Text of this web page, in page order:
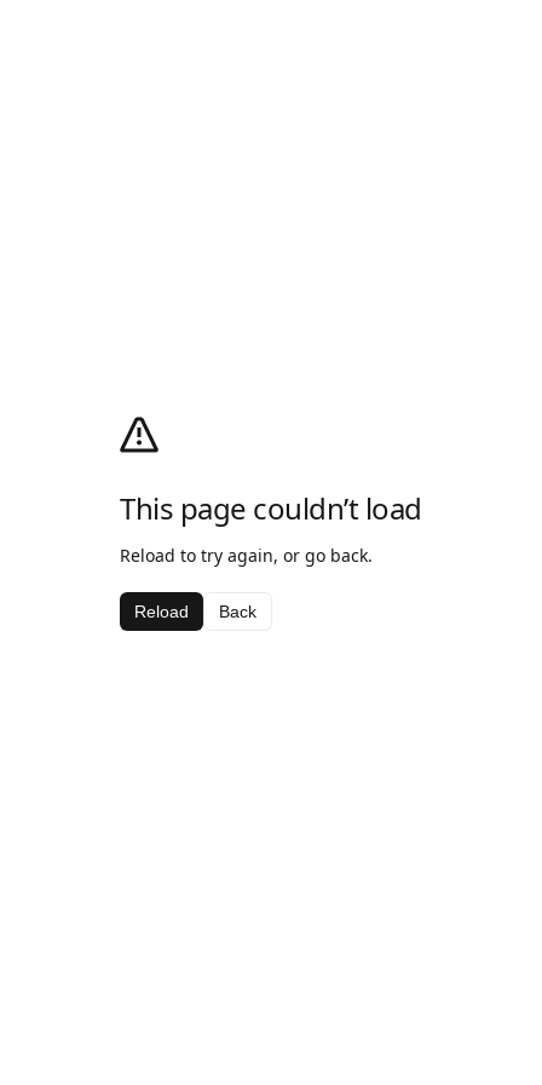
This page couldn’t load
Reload to try again, or go back.
Reload Back